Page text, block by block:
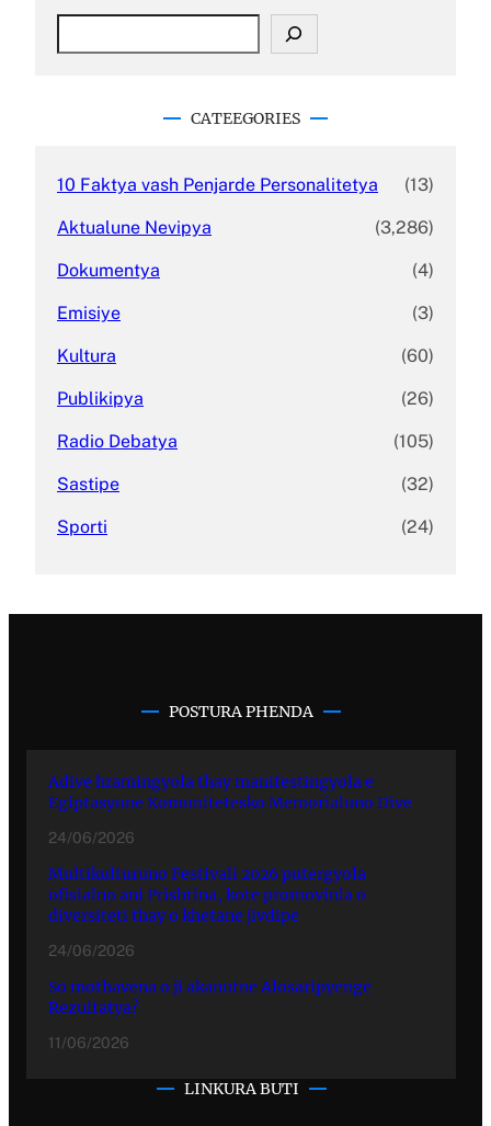
CATEEGORIES
10 Faktya vash Penjarde Personalitetya (13)
Aktualune Nevipya (3,286)
Dokumentya (4)
Emisiye (3)
Kultura (60)
Publikipya (26)
Radio Debatya (105)
Sastipe (32)
Sporti (24)
POSTURA PHENDA
Adive hramingyola thay manifestingyola e
Egiptasyune Komunitetesko Memorialuno Dive
24/06/2026
Multikulturuno Festivali 2026 putergyola
ofisialno ani Prishtina, kote promovinla o
diversiteti thay o khetane jivdipe
24/06/2026
So mothavena o ji akanutne Alosaripyenge
Rezultatya?
11/06/2026
LINKURA BUTI